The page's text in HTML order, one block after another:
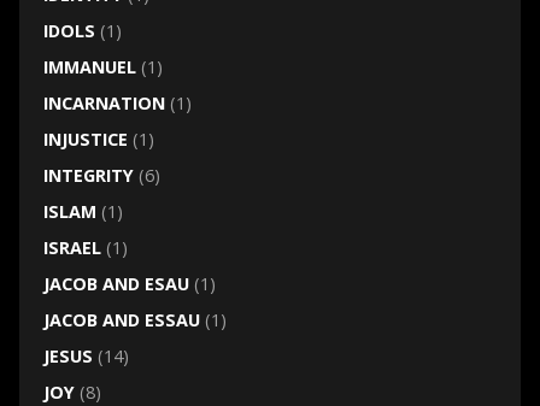
IDOLS (1)
IMMANUEL(1)
INCARNATION(1)
INJUSTICE (1)
INTEGRITY(6)
ISLAM (1)
ISRAEL(1)
JACOB AND ESAU(1)
JACOB AND ESSAU(1)
JESUS (14)
JOY(8)